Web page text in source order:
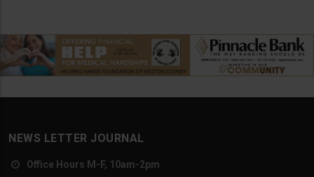
NEWS LETTER JOURNAL
Office Hours M-F, 10am-2pm